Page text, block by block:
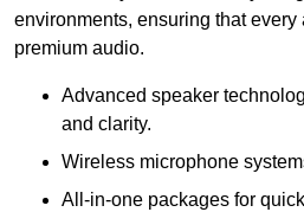
environments, ensuring that
premium audio.
Advanced speaker
and clarity.
Wireless microphone
All-in-one packages for